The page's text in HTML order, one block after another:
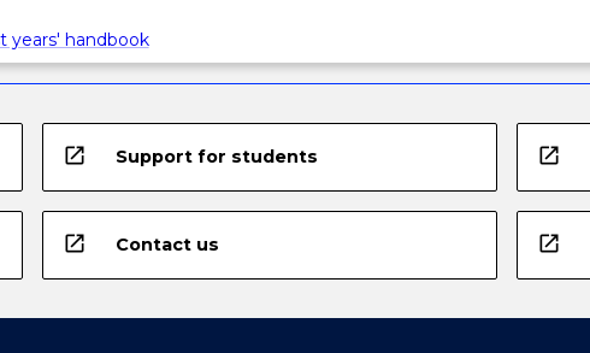
years' handbook
open_in_new Support for students open_in_new
open_in_new Contact us open_in_new